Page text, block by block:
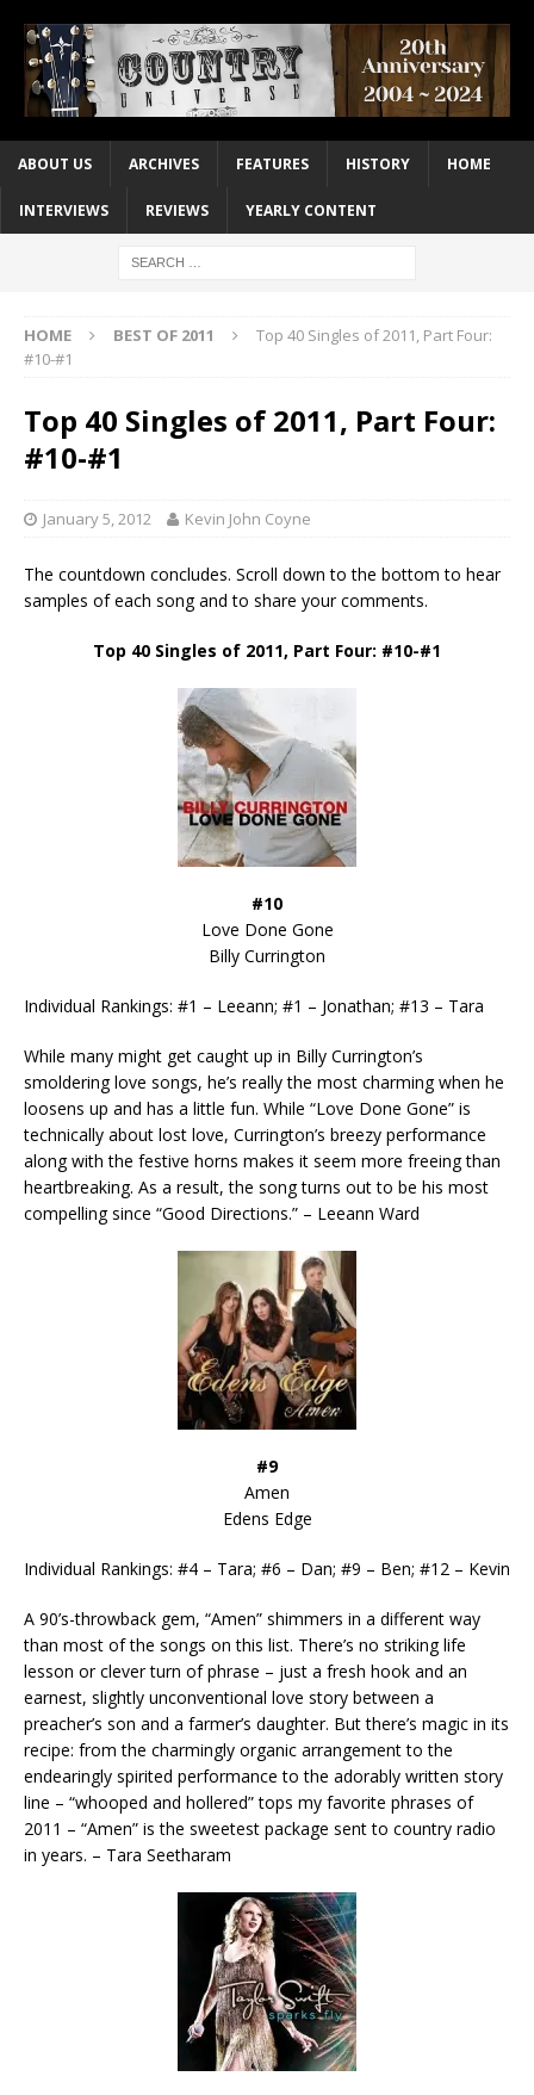
ABOUT US ARCHIVES FEATURES HISTORY HOME
INTERVIEWS REVIEWS YEARLY CONTENT
HOME BEST OF 2011
Top 40 Singles of 2011, Part Four:
#10-#1
Top 40 Singles of 2011, Part Four:
#10-#1
January 5, 2012 Kevin John Coyne
The countdown concludes. Scroll down to the bottom to hear
samples of each song and to share your comments.
Top 40 Singles of 2011, Part Four: #10-#1
#10
Love Done Gone
Billy Currington
Individual Rankings: #1 – Leeann; #1 – Jonathan; #13 – Tara
While many might get caught up in Billy Currington’s
smoldering love songs, he’s really the most charming when he
loosens up and has a little fun. While “Love Done Gone” is
technically about lost love, Currington’s breezy performance
along with the festive horns makes it seem more freeing than
heartbreaking. As a result, the song turns out to be his most
compelling since “Good Directions.” – Leeann Ward
#9
Amen
Edens Edge
Individual Rankings: #4 – Tara; #6 – Dan; #9 – Ben; #12 – Kevin
A 90’s-throwback gem, “Amen” shimmers in a different way
than most of the songs on this list. There’s no striking life
lesson or clever turn of phrase – just a fresh hook and an
earnest, slightly unconventional love story between a
preacher’s son and a farmer’s daughter. But there’s magic in its
recipe: from the charmingly organic arrangement to the
endearingly spirited performance to the adorably written story
line – “whooped and hollered” tops my favorite phrases of
2011 – “Amen” is the sweetest package sent to country radio
in years. – Tara Seetharam